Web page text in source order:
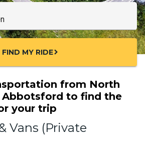
FIND MY RIDEchevron_right
from North
Abbotsford to find the
your trip
Vans (Private